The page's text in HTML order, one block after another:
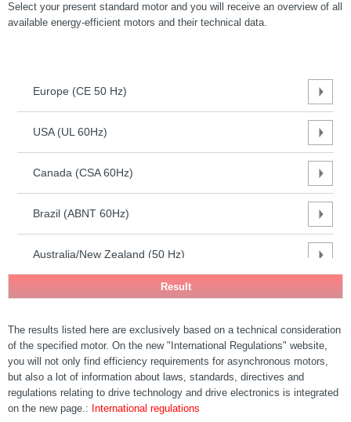
Select your present standard motor and you will receive an overview of all
available energy-efficient motors and their technical data.
USA
60Hz)
Brazil
(ABNT
60Hz)
Hz)
Africa
(50Hz)
India
(50Hz)
PR China
Europe (CE 50 Hz)
USA (UL 60Hz)
Canada (CSA 60Hz)
Brazil (ABNT 60Hz)
Australia/New Zealand (50 Hz)
India (50Hz)
PR China (50 Hz) - GB18613-2020
South Korea (60 Hz)
The results listed here are exclusively based on a technical consideration
of the specified motor. On the new "International Regulations" website,
you will not only find efficiency requirements for asynchronous motors,
but also a lot of information about laws, standards, directives and
regulations relating to drive technology and drive electronics is integrated
on the new page.: International regulations